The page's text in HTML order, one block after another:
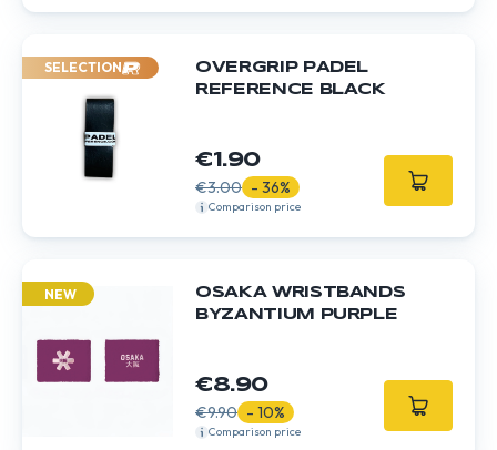
SELECTION
OVERGRIP PADEL
REFERENCE BLACK
€1.90
€3.00 - 36%
Comparison price
NEW
OSAKA WRISTBANDS
BYZANTIUM PURPLE
€8.90
€9.90 - 10%
Comparison price